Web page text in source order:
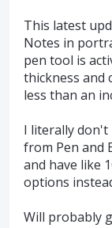
This latest
Notes in
pen tool is
thickness and
less than an
I literally
from Pen and
and have like
options
Will probably